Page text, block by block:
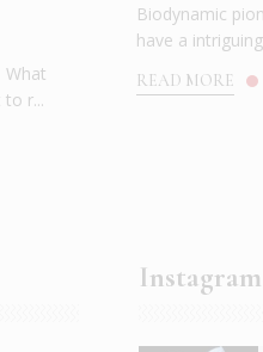
What
r...
Biodynamic
have a
READ MORE